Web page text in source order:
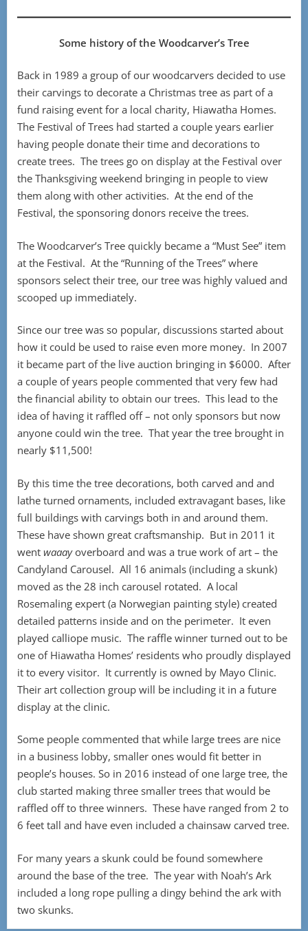
Some history of the Woodcarver’s Tree
Back in 1989 a group of our woodcarvers decided to use
their carvings to decorate a Christmas tree as part of a
fund raising event for a local charity, Hiawatha Homes.
The Festival of Trees had started a couple years earlier
having people donate their time and decorations to
create trees. The trees go on display at the Festival over
the Thanksgiving weekend bringing in people to view
them along with other activities. At the end of the
Festival, the sponsoring donors receive the trees.
The Woodcarver’s Tree quickly became a “Must See” item
at the Festival. At the “Running of the Trees” where
sponsors select their tree, our tree was highly valued and
scooped up immediately.
Since our tree was so popular, discussions started about
how it could be used to raise even more money. In 2007
it became part of the live auction bringing in $6000. After
a couple of years people commented that very few had
the financial ability to obtain our trees. This lead to the
idea of having it raffled off – not only sponsors but now
anyone could win the tree. That year the tree brought in
nearly $11,500!
By this time the tree decorations, both carved and and
lathe turned ornaments, included extravagant bases, like
full buildings with carvings both in and around them.
These have shown great craftsmanship. But in 2011 it
went waaayoverboard and was a true work of art – the
Candyland Carousel. All 16 animals (including a skunk)
moved as the 28 inch carousel rotated. A local
Rosemaling expert (a Norwegian painting style) created
detailed patterns inside and on the perimeter. It even
played calliope music. The raffle winner turned out to be
one of Hiawatha Homes’ residents who proudly displayed
it to every visitor. It currently is owned by Mayo Clinic.
Their art collection group will be including it in a future
display at the clinic.
Some people commented that while large trees are nice
in a business lobby, smaller ones would fit better in
people’s houses. So in 2016 instead of one large tree, the
club started making three smaller trees that would be
raffled off to three winners. These have ranged from 2 to
6 feet tall and have even included a chainsaw carved tree.
For many years a skunk could be found somewhere
around the base of the tree. The year with Noah’s Ark
included a long rope pulling a dingy behind the ark with
two skunks.